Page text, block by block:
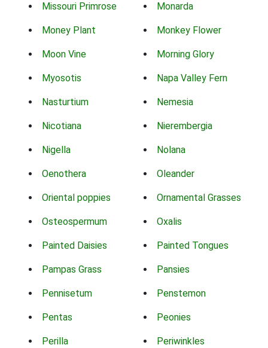
Missouri Primrose Monarda
Money Plant Monkey Flower
Moon Vine Morning Glory
Myosotis Napa Valley Fern
Nasturtium Nemesia
Nicotiana Nierembergia
Nigella Nolana
Oenothera Oleander
Oriental poppies Ornamental Grasses
Osteospermum Oxalis
Painted Daisies Painted Tongues
Pampas Grass Pansies
Pennisetum Penstemon
Pentas Peonies
Perilla Periwinkles